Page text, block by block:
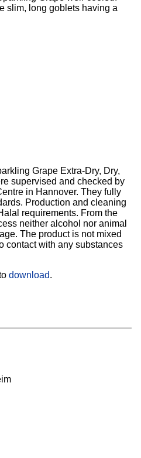
slim, long goblets having a
Grape Extra-Dry, Dry,
supervised and checked by
in Hannover. They fully
Production and cleaning
requirements. From the
neither alcohol nor animal
The product is not mixed
contact with any substances
download.